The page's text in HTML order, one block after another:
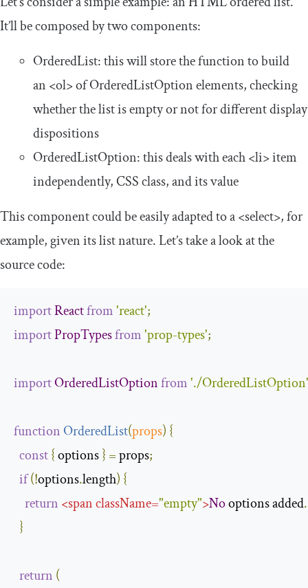
It’ll be composed by two components:
OrderedList: this will store the function to build
an <ol>ofOrderedListOptionelements, checking
whether the list is empty or not for different display
dispositions
OrderedListOption: this deals with each<li>item
independently, CSS class, and its value
This component could be easily adapted to a<select>, for
example, given its list nature. Let’s take a look at the
source code:
importReactfrom'react';
importPropTypesfrom'prop-types';
importOrderedListOptionfrom'./OrderedListOption'
function OrderedList(props) {
const{ options } = props;
if(!options.length) {
return <spanclassName="empty">No options added.
}
return (